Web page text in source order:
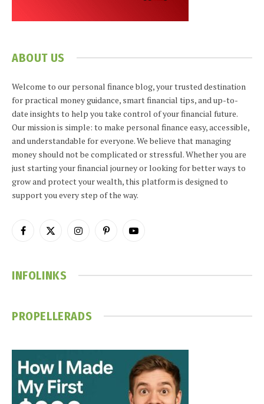
ABOUT US
Welcome to our personal finance blog, your trusted destination
for practical money guidance, smart financial tips, and up-to-
date insights to help you take control of your financial future.
Our mission is simple: to make personal finance easy, accessible,
and understandable for everyone. We believe that managing
money should not be complicated or stressful. Whether you are
just starting your financial journey or looking for better ways to
grow and protect your wealth, this platform is designed to
support you every step of the way.
Facebook
X
InstagramPinterestYouTube
INFOLINKS
PROPELLERADS